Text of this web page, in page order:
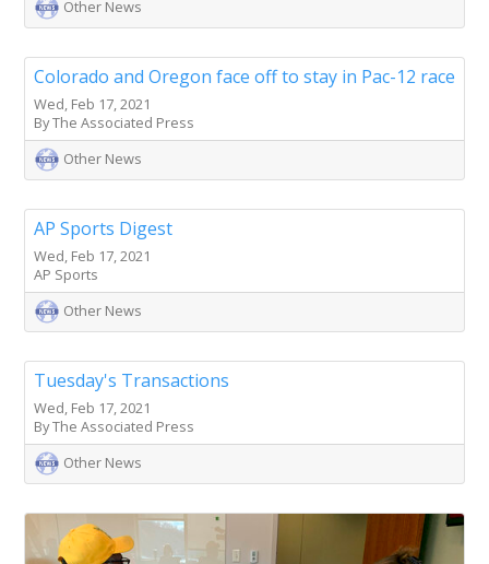
Other News
Colorado and Oregon face off to stay in Pac-12 race
Wed, Feb 17, 2021
By The Associated Press
Other News
AP Sports Digest
Wed, Feb 17, 2021
AP Sports
Other News
Tuesday's Transactions
Wed, Feb 17, 2021
By The Associated Press
Other News